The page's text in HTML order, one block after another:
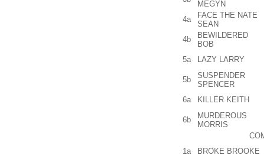
MEGYN
4a
FACE THE NATE
SEAN
4b
BEWILDERED
BOB
5a
LAZY LARRY
5b
SUSPENDER
SPENCER
6a
KILLER KEITH
6b
MURDEROUS
MORRIS
1a
BROKE BROOKE